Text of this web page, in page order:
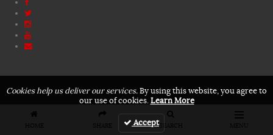
HOME SHARE SEARCH MENU
Cookies help us deliver our services.By using this website, you agree to
our use of cookies.Learn More
Accept